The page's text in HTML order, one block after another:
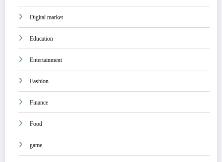
Digital market
Education
Entertainment
Fashion
Finance
Food
game